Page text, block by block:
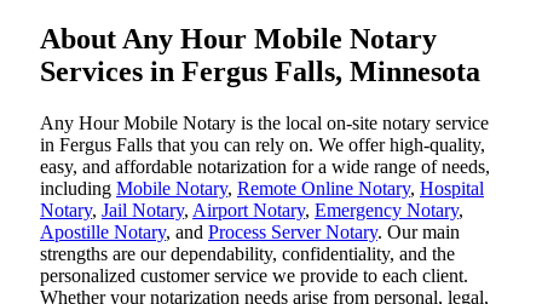
About Any Hour Mobile Notary
Services in Fergus Falls, Minnesota
Any Hour Mobile Notary is the local on-site notary service
in Fergus Falls that you can rely on. We offer high-quality,
easy, and affordable notarization for a wide range of needs,
including Mobile Notary, Remote Online Notary, Hospital
Notary, Jail Notary, Airport Notary, Emergency Notary,
Apostille Notary, and Process Server Notary. Our main
strengths are our dependability, confidentiality, and the
personalized customer service we provide to each client.
Whether your notarization needs arise from personal, legal,